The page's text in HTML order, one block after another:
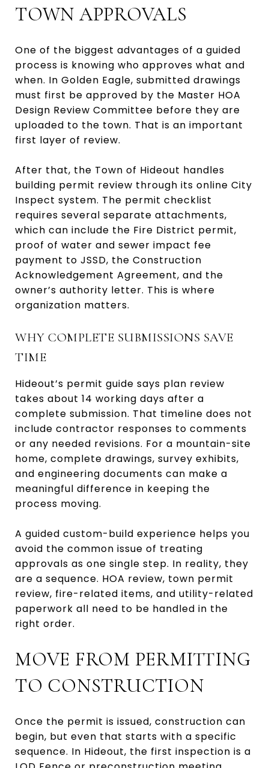
TOWN APPROVALS
One of the biggest advantages of a guided
process is knowing who approves what and
when. In Golden Eagle, submitted drawings
must first be approved by the Master HOA
Design Review Committee before they are
uploaded to the town. That is an important
first layer of review.
After that, the Town of Hideout handles
building permit review through its online City
Inspect system. The permit checklist
requires several separate attachments,
which can include the Fire District permit,
proof of water and sewer impact fee
payment to JSSD, the Construction
Acknowledgement Agreement, and the
owner’s authority letter. This is where
organization matters.
WHY COMPLETE SUBMISSIONS SAVE
TIME
Hideout’s permit guide says plan review
takes about 14 working days after a
complete submission. That timeline does not
include contractor responses to comments
or any needed revisions. For a mountain-site
home, complete drawings, survey exhibits,
and engineering documents can make a
meaningful difference in keeping the
process moving.
A guided custom-build experience helps you
avoid the common issue of treating
approvals as one single step. In reality, they
are a sequence. HOA review, town permit
review, fire-related items, and utility-related
paperwork all need to be handled in the
right order.
MOVE FROM PERMITTING
TO CONSTRUCTION
Once the permit is issued, construction can
begin, but even that starts with a specific
sequence. In Hideout, the first inspection is a